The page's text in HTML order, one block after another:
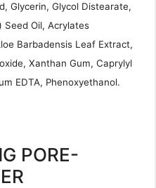
Glycerin, Glycol Distearate,
Seed Oil, Acrylates
Barbadensis Leaf Extract,
Xanthan Gum, Caprylyl
EDTA, Phenoxyethanol.
PORE-